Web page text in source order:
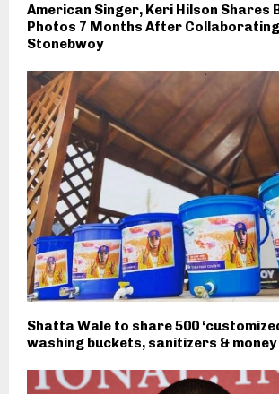
American Singer, Keri Hilson Shares
Photos 7 Months After
Stonebwoy
Shatta Wale to share 500
washing buckets, sanitizers &